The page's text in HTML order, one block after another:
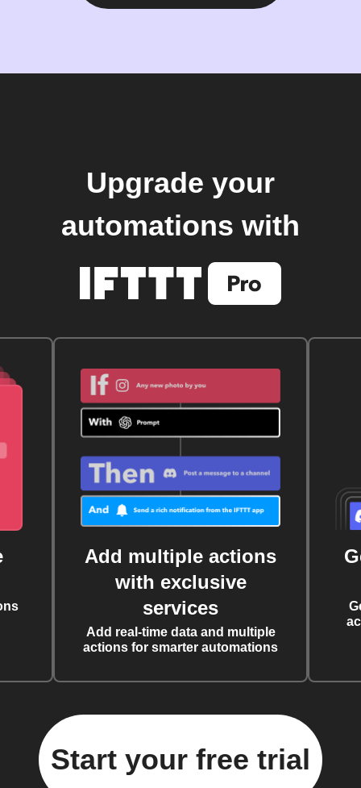
Upgrade your
automations with
Add multiple actions
with exclusive
services
Add real-time data and multiple
actions for smarter automations
Start your free trial